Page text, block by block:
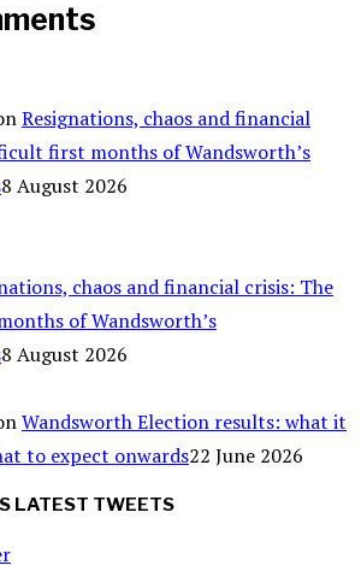
Resignations, chaos and financial
first months of Wandsworth’s
8 August 2026
chaos and financial crisis: The
of Wandsworth’s
8 August 2026
Wandsworth Election results: what it
to expect onwards22 June 2026
LATEST TWEETS